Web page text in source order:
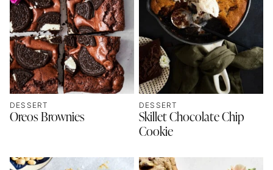
DESSERT
Oreos Brownies
DESSERT
Skillet Chocolate Chip
Cookie